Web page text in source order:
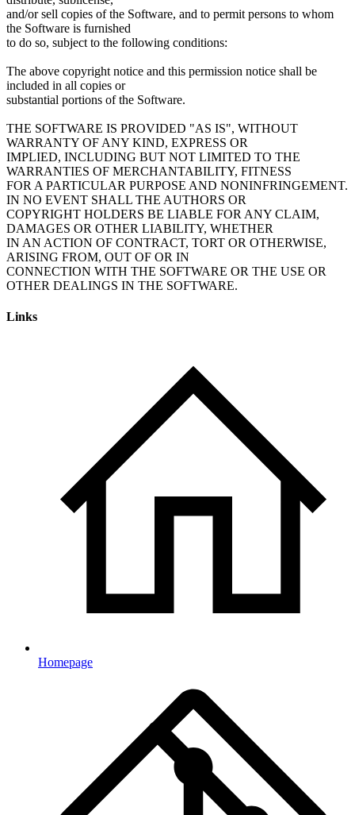
and/or sell copies of the Software, and to permit persons to whom
the Software is furnished
to do so, subject to the following conditions:
The above copyright notice and this permission notice shall be
included in all copies or
substantial portions of the Software.
THE SOFTWARE IS PROVIDED "AS IS", WITHOUT
WARRANTY OF ANY KIND, EXPRESS OR
IMPLIED, INCLUDING BUT NOT LIMITED TO THE
WARRANTIES OF MERCHANTABILITY, FITNESS
FOR A PARTICULAR PURPOSE AND NONINFRINGEMENT.
IN NO EVENT SHALL THE AUTHORS OR
COPYRIGHT HOLDERS BE LIABLE FOR ANY CLAIM,
DAMAGES OR OTHER LIABILITY, WHETHER
IN AN ACTION OF CONTRACT, TORT OR OTHERWISE,
ARISING FROM, OUT OF OR IN
CONNECTION WITH THE SOFTWARE OR THE USE OR
OTHER DEALINGS IN THE SOFTWARE.
Links
Homepage